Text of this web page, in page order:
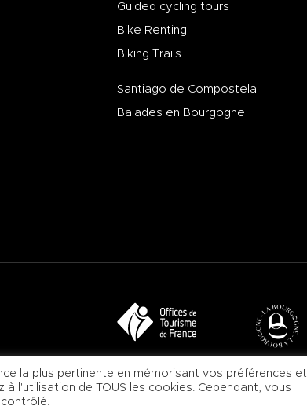
Guided cycling tours
Bike Renting
Biking Trails
Santiago de Compostela
Balades en Bourgogne
la plus pertinente en mémorisant vos préférences et
l'utilisation de TOUS les cookies. Cependant, vous